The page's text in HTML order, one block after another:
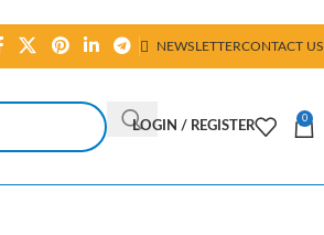
NEWSLETTERCONTACT US
LOGIN / REGISTER
0